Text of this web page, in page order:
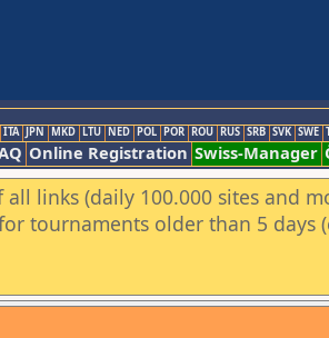
ITA JPN MKD LTU NED POL POR ROU RUS SRB SVK SWE
Online Registration Swiss-Manager
links (daily 100.000 sites and
tournaments older than 5 days